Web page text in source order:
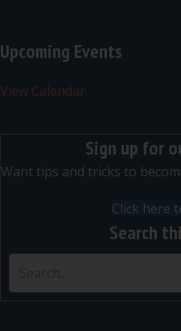
Upcoming Events
View Calendar
Sign up for
Want tips and tricks to
Click here
Search